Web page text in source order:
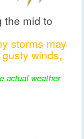
the mid to
storms may
winds,
actual weather